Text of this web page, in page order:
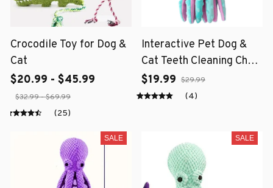
Crocodile Toy for Dog &
Cat
$20.99 - $45.99
$32.99 - $69.99
(25)
Interactive Pet Dog &
Cat Teeth Cleaning Chew
Toy
$19.99 $29.99
(4)
SALE SALE